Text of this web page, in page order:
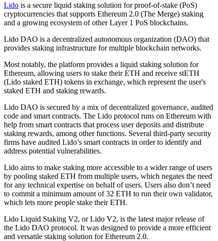
Lido is a secure liquid staking solution for proof-of-stake (PoS)
cryptocurrencies that supports Ethereum 2.0 (The Merge) staking
and a growing ecosystem of other Layer 1 PoS blockchains.
Lido DAO is a decentralized autonomous organization (DAO) that
provides staking infrastructure for multiple blockchain networks.
Most notably, the platform provides a liquid staking solution for
Ethereum, allowing users to stake their ETH and receive stETH
(Lido staked ETH) tokens in exchange, which represent the user's
staked ETH and staking rewards.
Lido DAO is secured by a mix of decentralized governance, audited
code and smart contracts. The Lido protocol runs on Ethereum with
help from smart contracts that process user deposits and distribute
staking rewards, among other functions. Several third-party security
firms have audited Lido’s smart contracts in order to identify and
address potential vulnerabilities.
Lido aims to make staking more accessible to a wider range of users
by pooling staked ETH from multiple users, which negates the need
for any technical expertise on behalf of users. Users also don’t need
to commit a minimum amount of 32 ETH to run their own validator,
which lets more people stake their ETH.
Lido Liquid Staking V2, or Lido V2, is the latest major release of
the Lido DAO protocol. It was designed to provide a more efficient
and versatile staking solution for Ethereum 2.0.